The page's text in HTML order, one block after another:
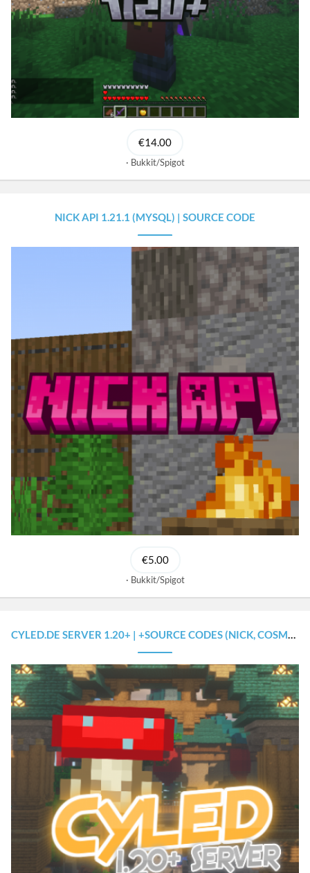
€14.00
Bukkit/Spigot
NICK API 1.21.1 (MYSQL) | SOURCE CODE
€5.00
Bukkit/Spigot
CYLED.DE SERVER 1.20+ | +SOURCE CODES (NICK, COSMETICS, RANK SYSTEM, FRIENDS) +MULTI-LANGUAGE